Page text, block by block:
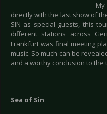
directly with the last show of
SIN as special guests, this
different stations across
Frankfurt was final meeting
music. So much can be
and a worthy conclusion to the
Sea of Sin